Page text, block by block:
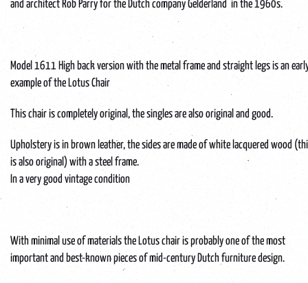
and architect Rob Parry for the Dutch company Gelderland in the 1960s.
Model 1611 High back version with the metal frame and straight legs is an
example of the Lotus Chair
This chair is completely original, the singles are also original and good.
Upholstery is in brown leather, the sides are made of white lacquered wood
is also original) with a steel frame.
In a very good vintage condition
With minimal use of materials the Lotus chair is probably one of the most
important and best-known pieces of mid-century Dutch furniture design.